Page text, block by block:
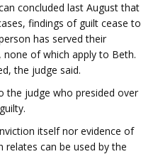
concluded last August that
findings of guilt cease to
has served their
of which apply to Beth.
the judge said.
the judge who presided over
itself nor evidence of
can be used by the